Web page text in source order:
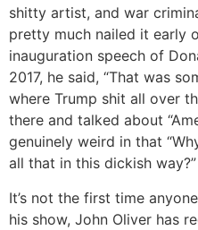
shitty artist, and war
pretty much nailed it early
inauguration speech of
2017, he said, “That was
where Trump shit all over
there and talked about
genuinely weird in that
all that in this dickish way?”
It’s not the first time
his show, John Oliver has